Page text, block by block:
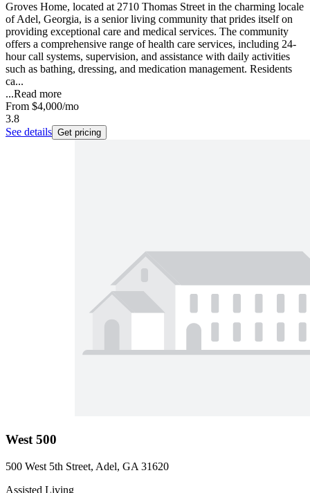
Groves Home, located at 2710 Thomas Street in the charming locale
of Adel, Georgia, is a senior living community that prides itself on
providing exceptional care and medical services. The community
offers a comprehensive range of health care services, including 24-
hour call systems, supervision, and assistance with daily activities
such as bathing, dressing, and medication management. Residents
ca...
...Read more
From $4,000/mo
3.8
See details Get pricing
West 500
500 West 5th Street, Adel, GA 31620
Assisted Living